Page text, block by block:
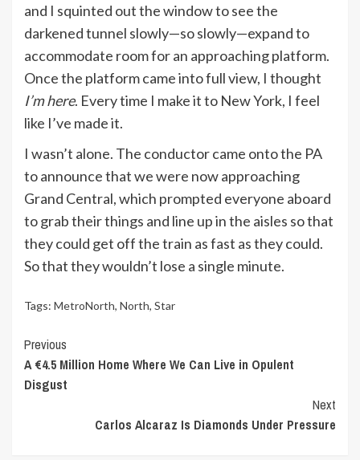
and I squinted out the window to see the
darkened tunnel slowly—so slowly—expand to
accommodate room for an approaching platform.
Once the platform came into full view, I thought
I’m here. Every time I make it to New York, I feel
like I’ve made it.
I wasn’t alone. The conductor came onto the PA
to announce that we were now approaching
Grand Central, which prompted everyone aboard
to grab their things and line up in the aisles so that
they could get off the train as fast as they could.
So that they wouldn’t lose a single minute.
Tags: MetroNorth, North, Star
Continue
Reading
Previous
A €4.5 Million Home Where We Can Live in Opulent
Disgust
Next
Carlos Alcaraz Is Diamonds Under Pressure